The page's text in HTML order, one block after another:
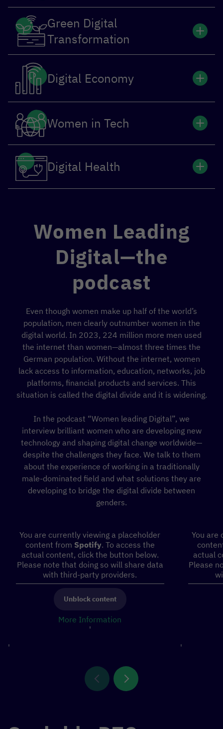
Green Digital
Transformation
Digital Economy
Women in Tech
Digital Health
Women Leading
Digital—the
podcast
Even though women make up half of the world’s
population, men clearly outnumber women in the
digital world. In 2023, 224 million more men used
the internet than women—almost three times the
German population. Without the internet, women
lack access to information, education, networks, job
platforms, financial products and services. This
situation is called the digital divide and it is widening.
In the podcast “Women leading Digital”, we
interview brilliant women who are developing new
technology and shaping digital change worldwide—
despite the challenges they face. We talk to them
about the experience of working in a traditionally
male-dominated field and what solutions they are
developing to bridge the digital divide between
genders.
You are currently viewing a placeholder
content from Spotify. To access the
actual content, click the button below.
Please note that doing so will share data
with third-party providers.
Unblock content
More Information
'
'
You are
actual
Please
'